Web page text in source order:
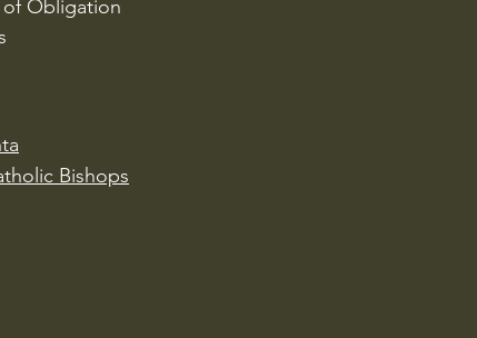
of Obligation
Bishops